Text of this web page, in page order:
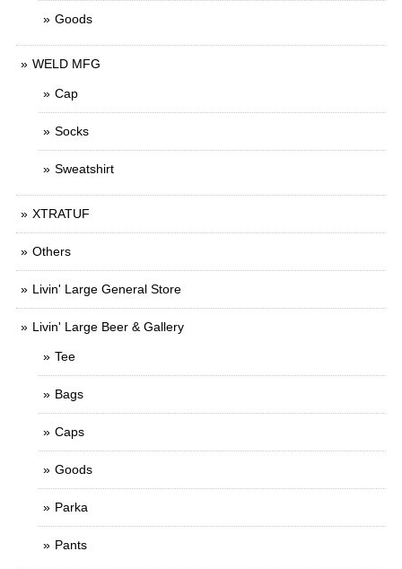
Goods
WELD MFG
Cap
Socks
Sweatshirt
XTRATUF
Others
Livin' Large General Store
Livin' Large Beer & Gallery
Tee
Bags
Caps
Goods
Parka
Pants